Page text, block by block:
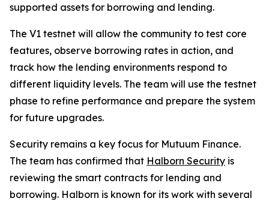
supported assets for borrowing and lending.
The V1 testnet will allow the community to test core
features, observe borrowing rates in action, and
track how the lending environments respond to
different liquidity levels. The team will use the testnet
phase to refine performance and prepare the system
for future upgrades.
Security remains a key focus for Mutuum Finance.
The team has confirmed that Halborn Security is
reviewing the smart contracts for lending and
borrowing. Halborn is known for its work with several